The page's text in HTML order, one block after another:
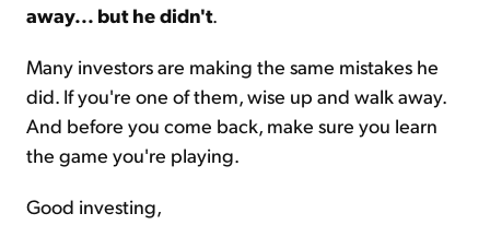
away... but he didn't.
Many investors are making the same mistakes he
did. If you're one of them, wise up and walk away.
And before you come back, make sure you learn
the game you're playing.
Good investing,